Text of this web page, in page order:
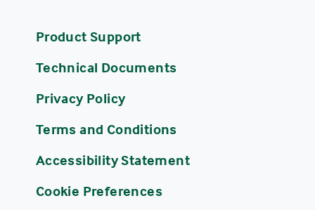
Product Support
Technical Documents
Privacy Policy
Terms and Conditions
Accessibility Statement
Cookie Preferences